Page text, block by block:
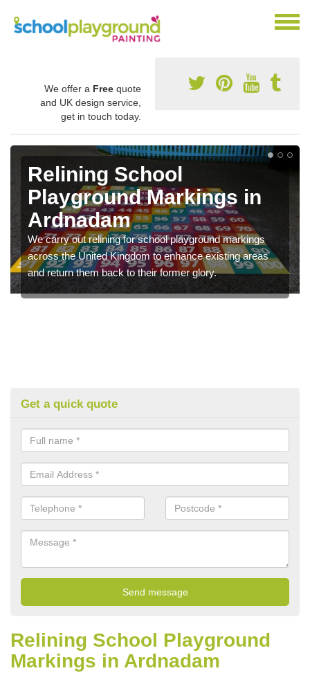
We offer a Free quote
and UK design service,
get in touch today.
Relining School
Playground Markings in
Ardnadam
We carry out relining for school playground markings
across the United Kingdom to enhance existing areas
and return them back to their former glory.
Get a quick quote
Relining School Playground
Markings in Ardnadam